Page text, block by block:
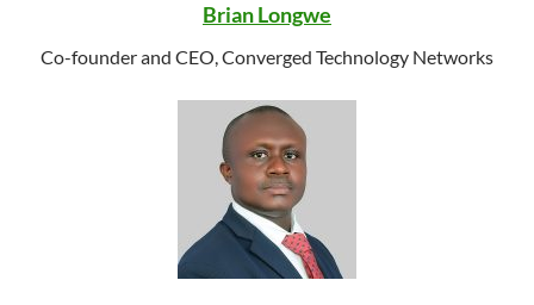
Brian Longwe
Co-founder and CEO, Converged Technology Networks